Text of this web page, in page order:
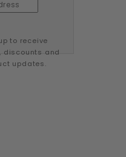
to receive
discounts and
updates.